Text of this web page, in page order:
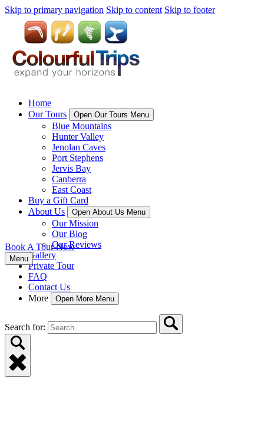
Skip to primary navigation Skip to content Skip to footer
Home
Our Tours
Open Our Tours Menu
Blue Mountains
Hunter Valley
Jenolan Caves
Port Stephens
Jervis Bay
Canberra
East Coast
Buy a Gift Card
About Us
Open About Us Menu
Our Mission
Our Blog
Our Reviews
Gallery
Private Tour
FAQ
Contact Us
More
Open More Menu
Search for:
Book A Tour Now
Menu